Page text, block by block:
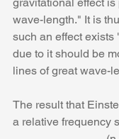
wave-length." It is
such an effect exists
due to it should be
lines of great wave-
The result that
a relative frequency